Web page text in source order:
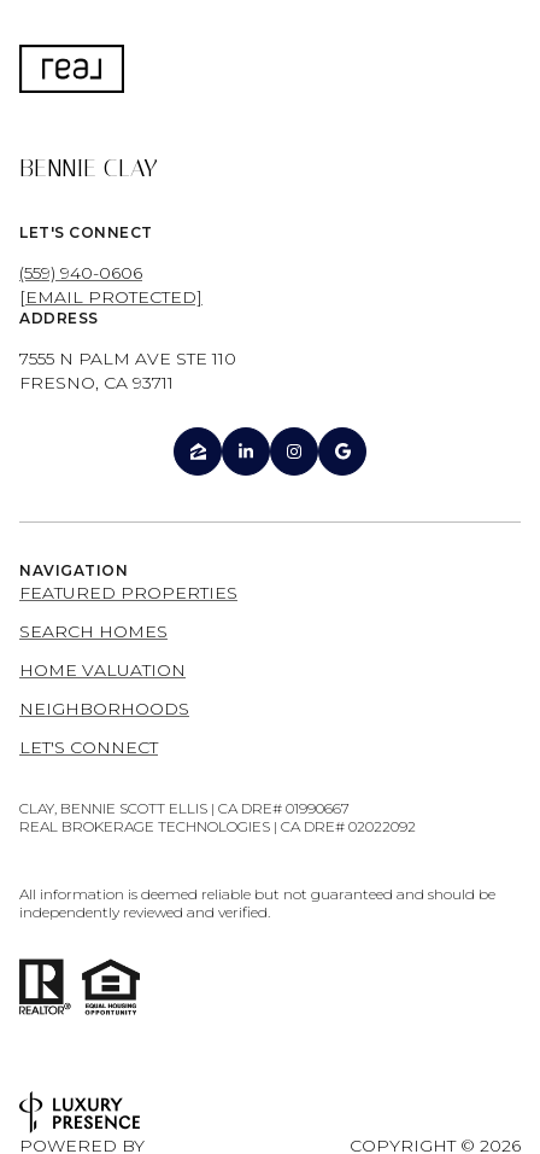
BENNIE CLAY
LET'S CONNECT
(559) 940-0606
[EMAIL PROTECTED]
ADDRESS
7555 N PALM AVE STE 110
FRESNO, CA 93711
NAVIGATION
FEATURED PROPERTIES
SEARCH HOMES
HOME VALUATION
NEIGHBORHOODS
LET'S CONNECT
CLAY, BENNIE SCOTT ELLIS | CA DRE# 01990667
REAL BROKERAGE TECHNOLOGIES | CA DRE# 02022092
All information is deemed reliable but not guaranteed and should be
independently reviewed and verified.
POWERED BY COPYRIGHT © 2026